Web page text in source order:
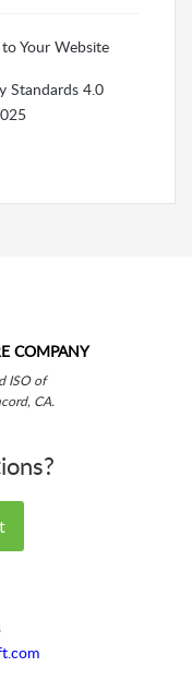
Your Website
Standards 4.0
COMPANY
ISO of
CA.